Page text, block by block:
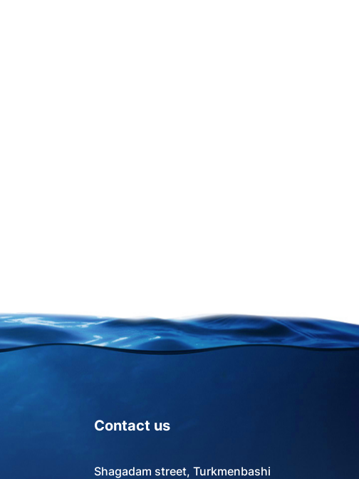
Contact us
Shagadam street, Turkmenbashi